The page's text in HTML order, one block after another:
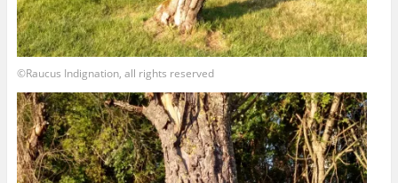
©Raucus Indignation, all rights reserved